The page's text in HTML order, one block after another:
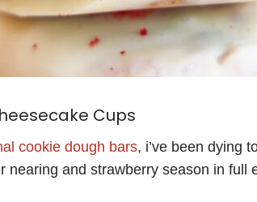
Cups
cookie dough bars, i’ve been dying
nearing and strawberry season in full